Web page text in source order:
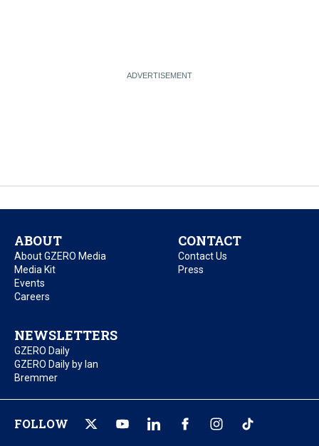
ABOUT
About GZERO Media
Media Kit
Events
Careers
CONTACT
Contact Us
Press
NEWSLETTERS
GZERO Daily
GZERO Daily by Ian
Bremmer
FOLLOW